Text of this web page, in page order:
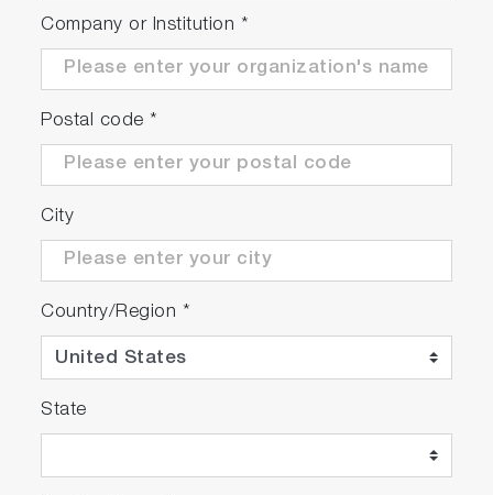
Company or Institution *
Postal code *
City
Country/Region *
State